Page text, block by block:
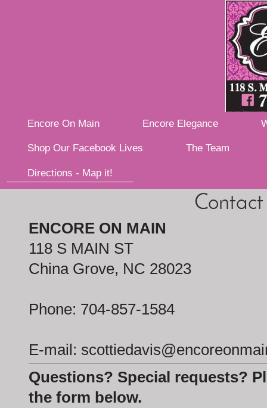
Encore On Main Encore Elegance
Shop Our Facebook Lives The Team
Directions - Map it!
Contact
ENCORE ON MAIN
118 S MAIN ST
China Grove, NC 28023
Phone: 704-857-1584
E-mail:
Questions? Special requests?
the form below.